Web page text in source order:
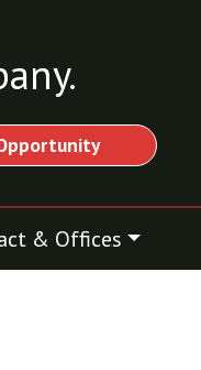
& Offices